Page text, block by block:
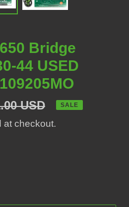
Bridge
44 USED
USD SALE
at checkout.